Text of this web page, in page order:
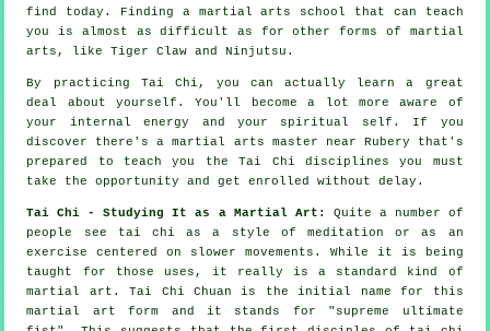
find today. Finding a martial arts school that can teach
you is almost as difficult as for other forms of martial
arts, likeTiger Claw and Ninjutsu .
By practicing Tai Chi , you can actually learn a great
deal about yourself. You'll become a lot more aware of
your internal energy and your spiritual self. If you
discover there's a martial arts master near Rubery that's
prepared to teach you the Tai Chi disciplines you must
take the opportunity and get enrolled without delay.
Tai Chi - Studying It as a Martial Art:
Quite a number of
people see tai chi as a style of meditation or as an
exercise centered on slower movements. While it is being
taught for those uses, it really is a standard kind of
martial art. Tai Chi Chuan is the initial name for this
martial art form and it stands for " supreme ultimate